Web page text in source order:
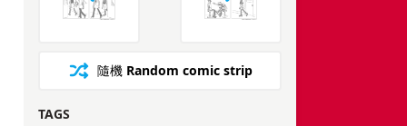
隨機Random comic strip
TAGS